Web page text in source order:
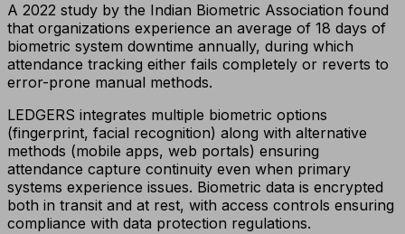
A 2022 study by the Indian Biometric Association found
that organizations experience an average of 18 days of
biometric system downtime annually, during which
attendance tracking either fails completely or reverts to
error-prone manual methods.
LEDGERS integrates multiple biometric options
(fingerprint, facial recognition) along with alternative
methods (mobile apps, web portals) ensuring
attendance capture continuity even when primary
systems experience issues. Biometric data is encrypted
both in transit and at rest, with access controls ensuring
compliance with data protection regulations.